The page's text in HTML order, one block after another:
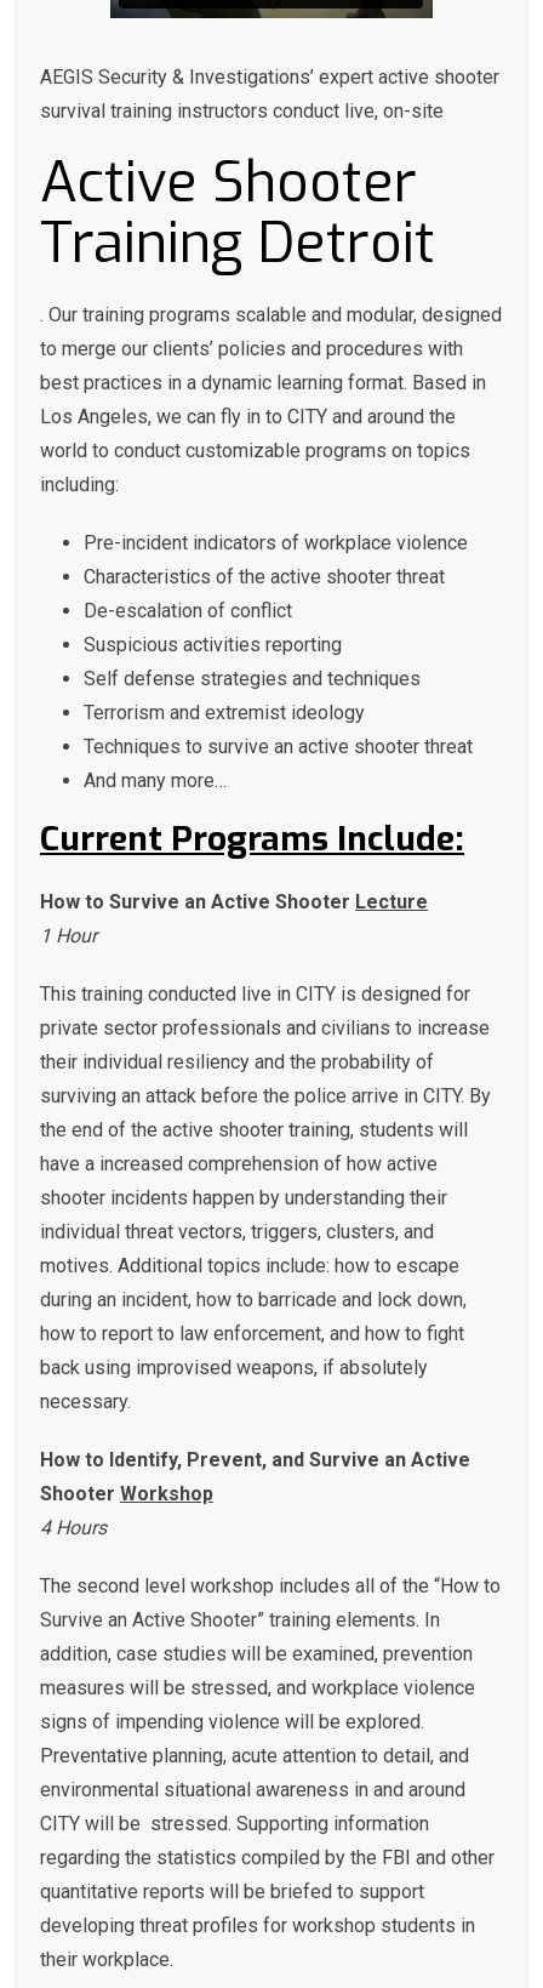
AEGIS Security & Investigations’ expert active shooter
survival training instructors conduct live, on-site
Active Shooter
Training Detroit
. Our training programs scalable and modular, designed
to merge our clients’ policies and procedures with
best practices in a dynamic learning format. Based in
Los Angeles, we can fly in to CITY and around the
world to conduct customizable programs on topics
including:
Pre-incident indicators of workplace violence
Characteristics of the active shooter threat
De-escalation of conflict
Suspicious activities reporting
Self defense strategies and techniques
Terrorism and extremist ideology
Techniques to survive an active shooter threat
And many more…
Current Programs Include:
How to Survive an Active Shooter Lecture
1 Hour
This training conducted live in CITY is designed for
private sector professionals and civilians to increase
their individual resiliency and the probability of
surviving an attack before the police arrive in CITY. By
the end of the active shooter training, students will
have a increased comprehension of how active
shooter incidents happen by understanding their
individual threat vectors, triggers, clusters, and
motives. Additional topics include: how to escape
during an incident, how to barricade and lock down,
how to report to law enforcement, and how to fight
back using improvised weapons, if absolutely
necessary.
How to Identify, Prevent, and Survive an Active
Shooter Workshop
4 Hours
The second level workshop includes all of the “How to
Survive an Active Shooter” training elements. In
addition, case studies will be examined, prevention
measures will be stressed, and workplace violence
signs of impending violence will be explored.
Preventative planning, acute attention to detail, and
environmental situational awareness in and around
CITY will be stressed. Supporting information
regarding the statistics compiled by the FBI and other
quantitative reports will be briefed to support
developing threat profiles for workshop students in
their workplace.